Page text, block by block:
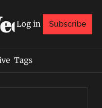
Log in Subscribe
Tags